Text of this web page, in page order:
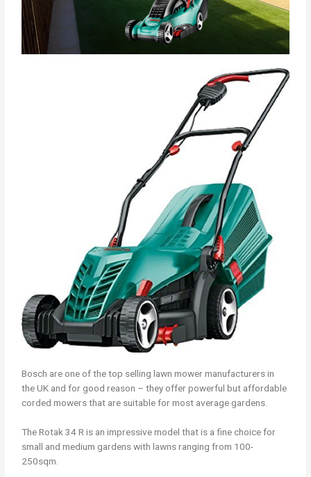
Bosch are one of the top selling lawn mower manufacturers in
the UK and for good reason – they offer powerful but affordable
corded mowers that are suitable for most average gardens.
The Rotak 34 R is an impressive model that is a fine choice for
small and medium gardens with lawns ranging from 100-
250sqm.